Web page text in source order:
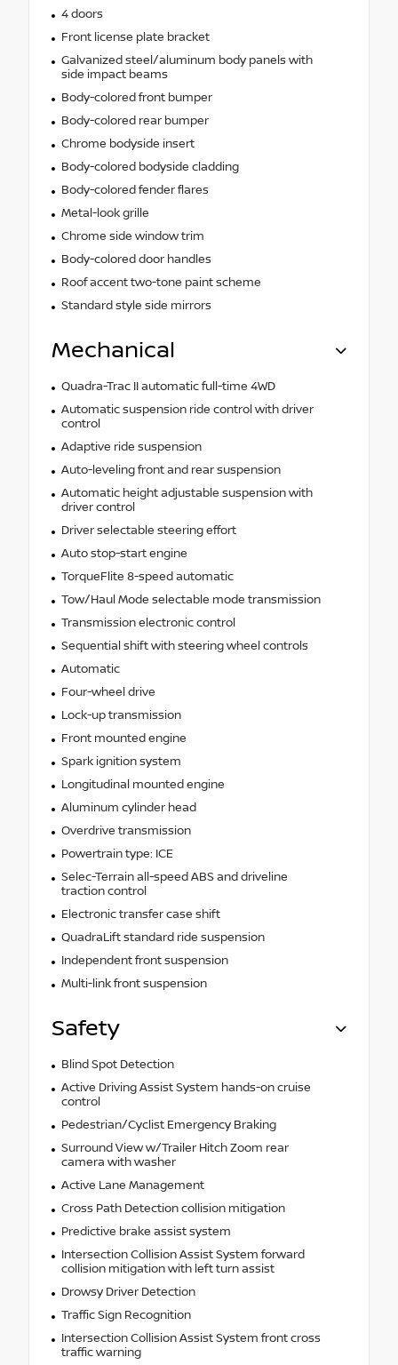
4 doors
Front license plate bracket
Galvanized steel/aluminum body panels with
side impact beams
Body-colored front bumper
Body-colored rear bumper
Chrome bodyside insert
Body-colored bodyside cladding
Body-colored fender flares
Metal-look grille
Chrome side window trim
Body-colored door handles
Roof accent two-tone paint scheme
Standard style side mirrors
Mechanical
Quadra-Trac II automatic full-time 4WD
Automatic suspension ride control with driver
control
Adaptive ride suspension
Auto-leveling front and rear suspension
Automatic height adjustable suspension with
driver control
Driver selectable steering effort
Auto stop-start engine
TorqueFlite 8-speed automatic
Tow/Haul Mode selectable mode transmission
Transmission electronic control
Sequential shift with steering wheel controls
Automatic
Four-wheel drive
Lock-up transmission
Front mounted engine
Spark ignition system
Longitudinal mounted engine
Aluminum cylinder head
Overdrive transmission
Powertrain type: ICE
Selec-Terrain all-speed ABS and driveline
traction control
Electronic transfer case shift
QuadraLift standard ride suspension
Independent front suspension
Multi-link front suspension
Safety
Blind Spot Detection
Active Driving Assist System hands-on cruise
control
Pedestrian/Cyclist Emergency Braking
Surround View w/Trailer Hitch Zoom rear
camera with washer
Active Lane Management
Cross Path Detection collision mitigation
Predictive brake assist system
Intersection Collision Assist System forward
collision mitigation with left turn assist
Drowsy Driver Detection
Traffic Sign Recognition
Intersection Collision Assist System front cross
traffic warning